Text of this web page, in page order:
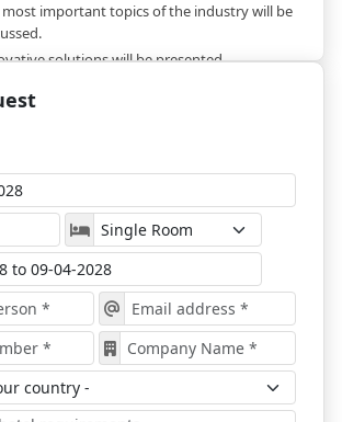
most important topics of the industry will be
solutions will be presented.
all appropriate products and solutions
for investors, partners, or clients;
from all over the world will attend,
their know-how and innovative
2028 is perfect for both experts in the field
start-ups.
Bauma Accommodation in
with ProExpo!
2028offers a great opportunity to not only
world-leading trade show but also gives